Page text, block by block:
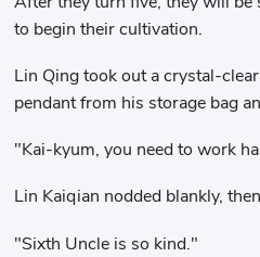
to begin their cultivation.
Lin Qing took out a crystal-
pendant from his storage bag
"Kai-kyum, you need to work
Lin Kaiqian nodded blankly,
"Sixth Uncle is so kind."